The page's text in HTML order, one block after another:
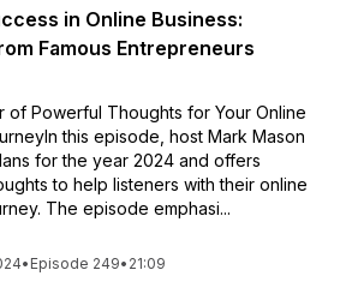
in Online Business:
Famous Entrepreneurs
of Powerful Thoughts for Your Online
this episode, host Mark Mason
for the year 2024 and offers
to help listeners with their online
The episode emphasi...
• Episode 249• 21:09